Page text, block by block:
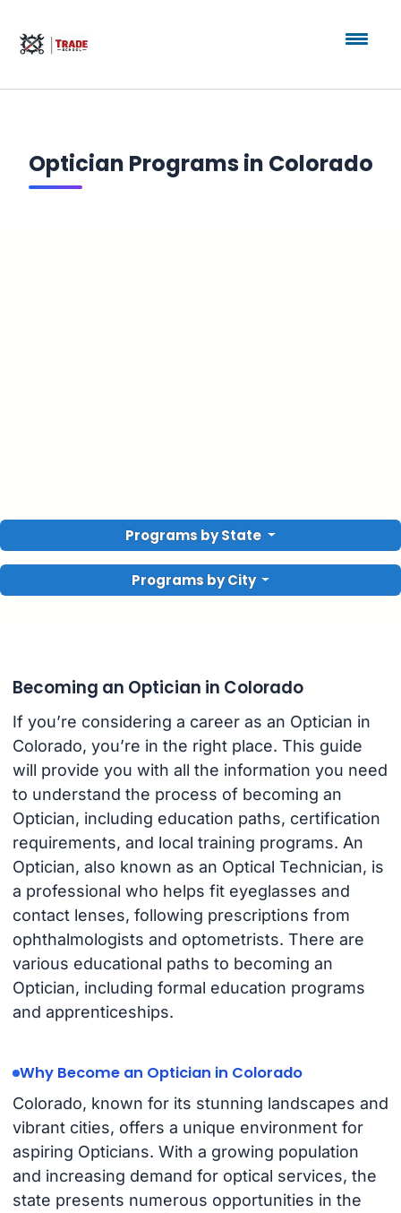
Optician Programs in Colorado
Programs by State
Programs by City
Becoming an Optician in Colorado
If you’re considering a career as an Optician in
Colorado, you’re in the right place. This guide
will provide you with all the information you need
to understand the process of becoming an
Optician, including education paths, certification
requirements, and local training programs. An
Optician, also known as an Optical Technician, is
a professional who helps fit eyeglasses and
contact lenses, following prescriptions from
ophthalmologists and optometrists. There are
various educational paths to becoming an
Optician, including formal education programs
and apprenticeships.
Why Become an Optician in Colorado
Colorado, known for its stunning landscapes and
vibrant cities, offers a unique environment for
aspiring Opticians. With a growing population
and increasing demand for optical services, the
state presents numerous opportunities in the